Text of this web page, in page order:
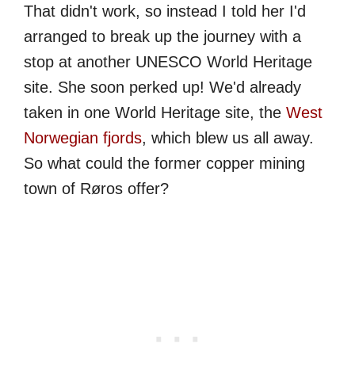
That didn't work, so instead I told her I'd
arranged to break up the journey with a
stop at another UNESCO World Heritage
site. She soon perked up! We'd already
taken in one World Heritage site, the West
Norwegian fjords, which blew us all away.
So what could the former copper mining
town of Røros offer?